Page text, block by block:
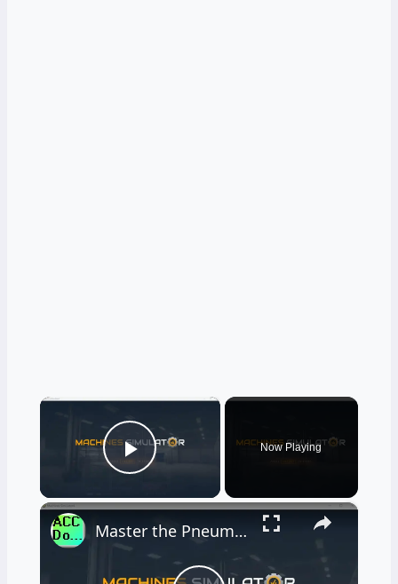
×
Play Video
Now Playing
×
Master the Pneumatic Pusher Simulator Now!